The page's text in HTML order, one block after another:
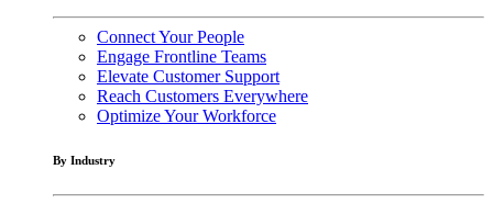
Connect Your People
Engage Frontline Teams
Elevate Customer Support
Reach Customers Everywhere
Optimize Your Workforce
By Industry